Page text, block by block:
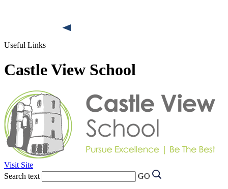
Useful Links
Castle View School
Visit Site
Search text
GO